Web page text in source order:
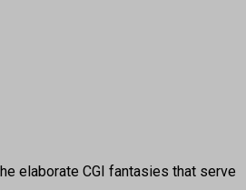
elaborate CGI fantasies that serve